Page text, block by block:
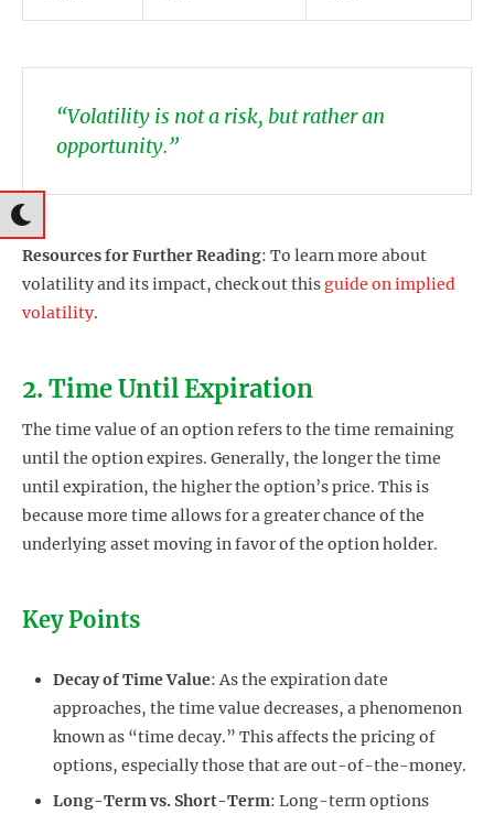
“Volatility is not a risk, but rather an
opportunity.”
Resources for Further Reading: To learn more about
volatility and its impact, check out thisguide on implied
volatility.
2. Time Until Expiration
The time value of an option refers to the time remaining
until the option expires. Generally, the longer the time
until expiration, the higher the option’s price. This is
because more time allows for a greater chance of the
underlying asset moving in favor of the option holder.
Key Points
Decay of Time Value: As the expiration date
approaches, the time value decreases, a phenomenon
known as “time decay.” This affects the pricing of
options, especially those that are out-of-the-money.
Long-Term vs. Short-Term: Long-term options